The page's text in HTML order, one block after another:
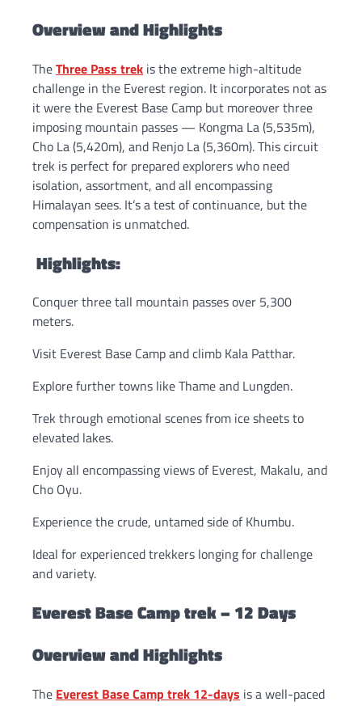
Overview and Highlights
TheThree Pass trek is the extreme high-altitude
challenge in the Everest region. It incorporates not as
it were the Everest Base Camp but moreover three
imposing mountain passes — Kongma La (5,535m),
Cho La (5,420m), and Renjo La (5,360m). This circuit
trek is perfect for prepared explorers who need
isolation, assortment, and all encompassing
Himalayan sees. It’s a test of continuance, but the
compensation is unmatched.
Highlights:
Conquer three tall mountain passes over 5,300
meters.
Visit Everest Base Camp and climb Kala Patthar.
Explore further towns like Thame and Lungden.
Trek through emotional scenes from ice sheets to
elevated lakes.
Enjoy all encompassing views of Everest, Makalu, and
Cho Oyu.
Experience the crude, untamed side of Khumbu.
Ideal for experienced trekkers longing for challenge
and variety.
Everest Base Camp trek – 12 Days
Overview and Highlights
The Everest Base Camp trek 12-days is a well-paced